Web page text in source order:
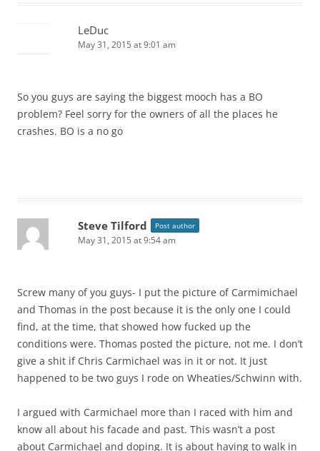
LeDuc
May 31, 2015 at 9:01 am
So you guys are saying the biggest mooch has a BO
problem? Feel sorry for the owners of all the places he
crashes. BO is a no go
Steve Tilford Post author
May 31, 2015 at 9:54 am
Screw many of you guys- I put the picture of Carmimichael
and Thomas in the post because it is the only one I could
find, at the time, that showed how fucked up the
conditions were. Thomas posted the picture, not me. I don’t
give a shit if Chris Carmichael was in it or not. It just
happened to be two guys I rode on Wheaties/Schwinn with.
I argued with Carmichael more than I raced with him and
know all about his facade and past. This wasn’t a post
about Carmichael and doping. It is about having to walk in